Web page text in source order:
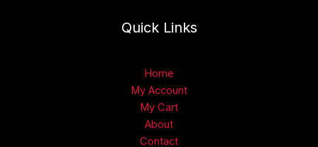
Quick Links
Home
My Account
My Cart
About
Contact